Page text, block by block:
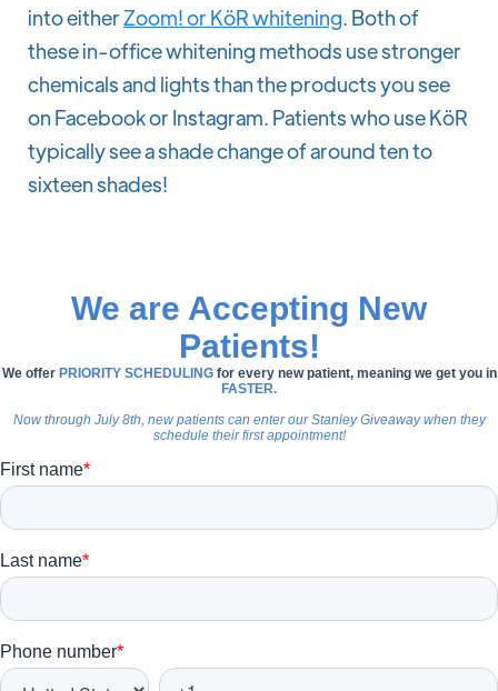
into eitherZoom! or KöR whitening. Both of
these in-office whitening methods use stronger
chemicals and lights than the products you see
on Facebook or Instagram. Patients who use KöR
typically see a shade change of around ten to
sixteen shades!